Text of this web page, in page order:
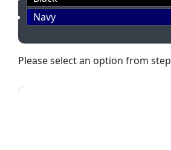
Navy
Please select an option from step